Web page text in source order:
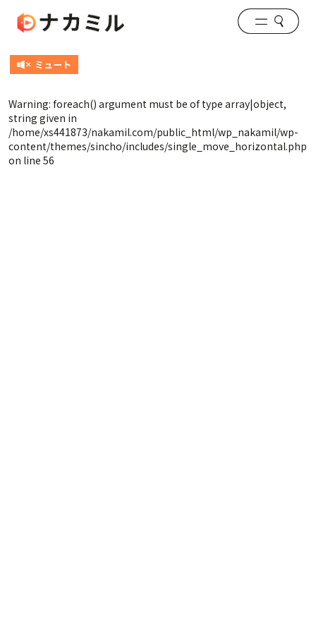
Warning: foreach() argument must be of type array|object,
string given in
/home/xs441873/nakamil.com/public_html/wp_nakamil/wp-
content/themes/sincho/includes/single_move_horizontal.php
on line 56